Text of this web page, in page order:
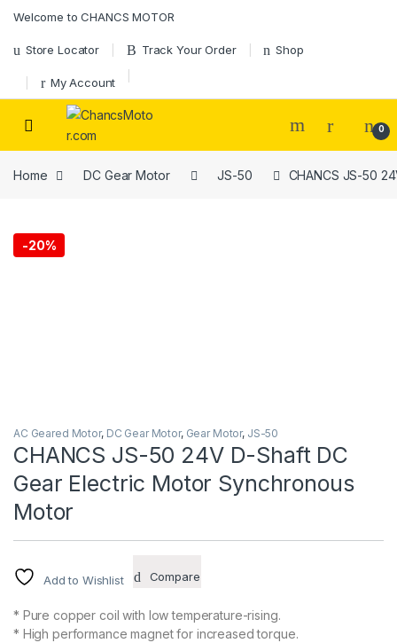
Welcome to CHANCS MOTOR
Store Locator Track Your Order Shop
My Account
0
Home DC Gear Motor JS-50 CHANCS JS-50
-20%
AC Geared Motor, DC Gear Motor, Gear Motor, JS-50
CHANCS JS-50 24V D-Shaft DC
Gear Electric Motor Synchronous
Motor
Add to Wishlist Compare
* Pure copper coil with low temperature-rising.
* High performance magnet for increased torque.